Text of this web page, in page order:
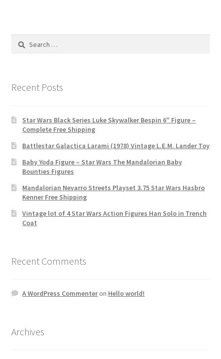
Search
Recent Posts
Star Wars Black Series Luke Skywalker Bespin 6″ Figure –
Complete Free Shipping
Battlestar Galactica Larami (1978) Vintage L.E.M. Lander Toy
Baby Yoda Figure – Star Wars The Mandalorian Baby
Bounties Figures
Mandalorian Nevarro Streets Playset 3.75 Star Wars Hasbro
Kenner Free Shipping
Vintage lot of 4 Star Wars Action Figures Han Solo in Trench
Coat
Recent Comments
A WordPress Commenteron Hello world!
Archives